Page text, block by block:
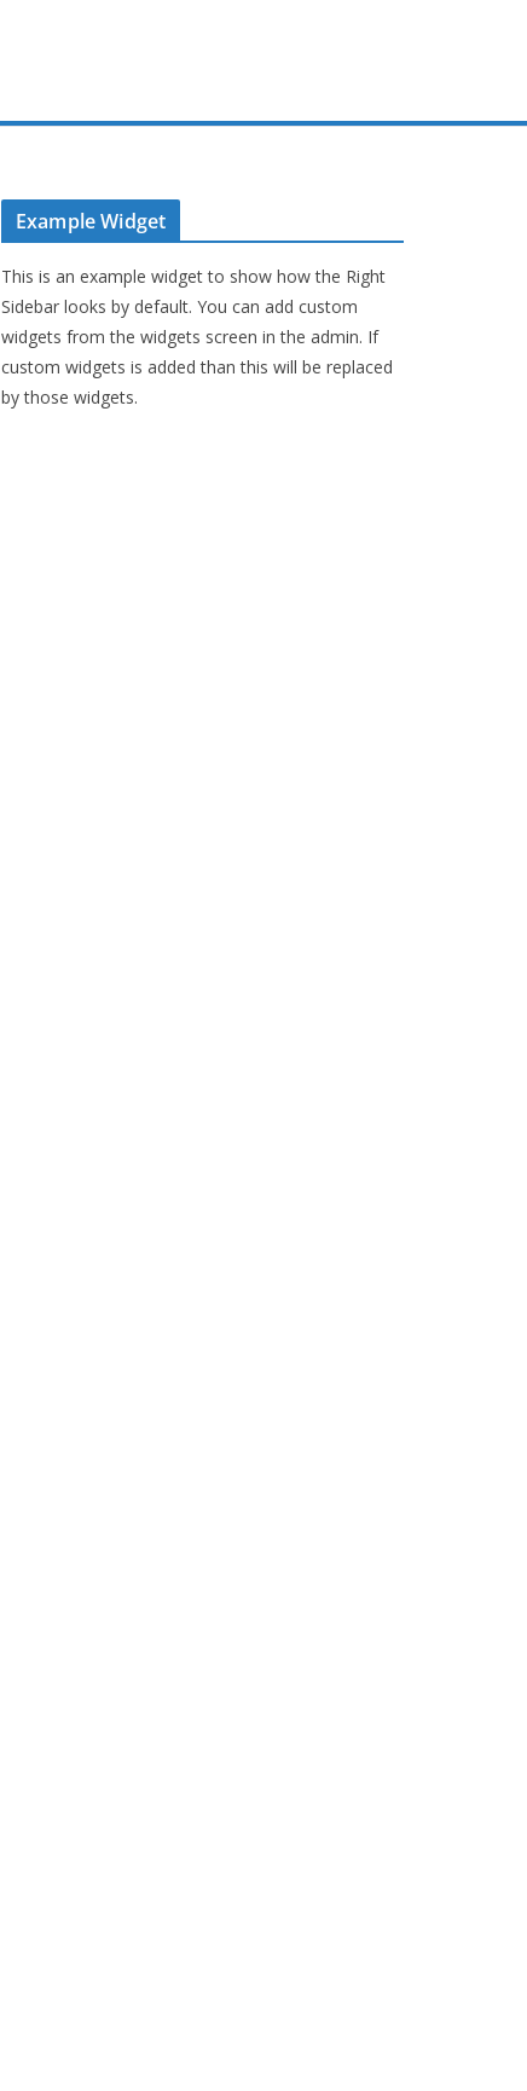
Example Widget
This is an example widget to show how the Right
Sidebar looks by default. You can add custom
widgets from the widgets screen in the admin. If
custom widgets is added than this will be replaced
by those widgets.